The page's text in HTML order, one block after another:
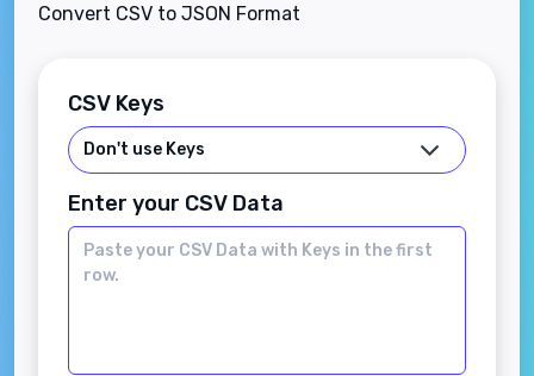
Convert CSV to JSON Format
CSV Keys
Enter your CSV Data